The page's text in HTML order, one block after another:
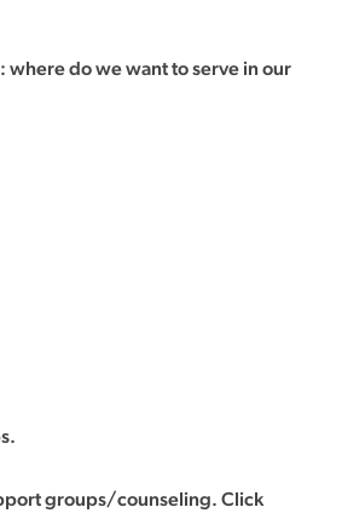
where do we want to serve in our
groups/counseling. Click